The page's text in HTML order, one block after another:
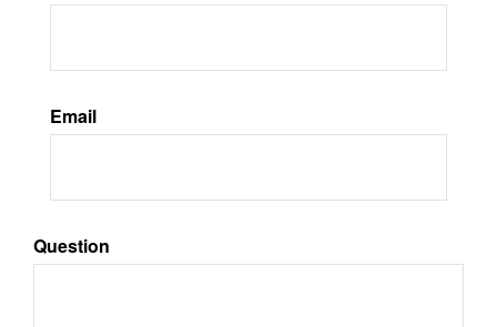
Email
Question